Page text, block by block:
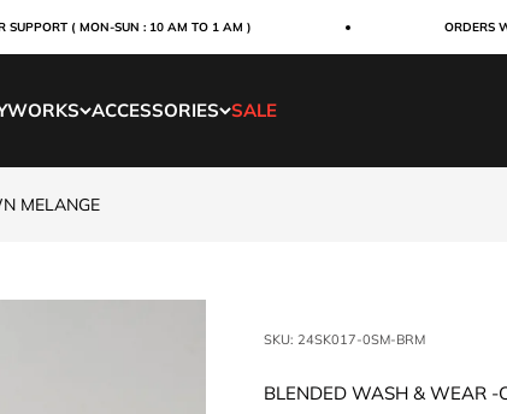
( MON-SUN : 10 AM TO 1 AM ) ORDERS
ACCESSORIES SALE
MELANGE
SKU: 24SK017-0SM-BRM
BLENDED WASH & WEAR -